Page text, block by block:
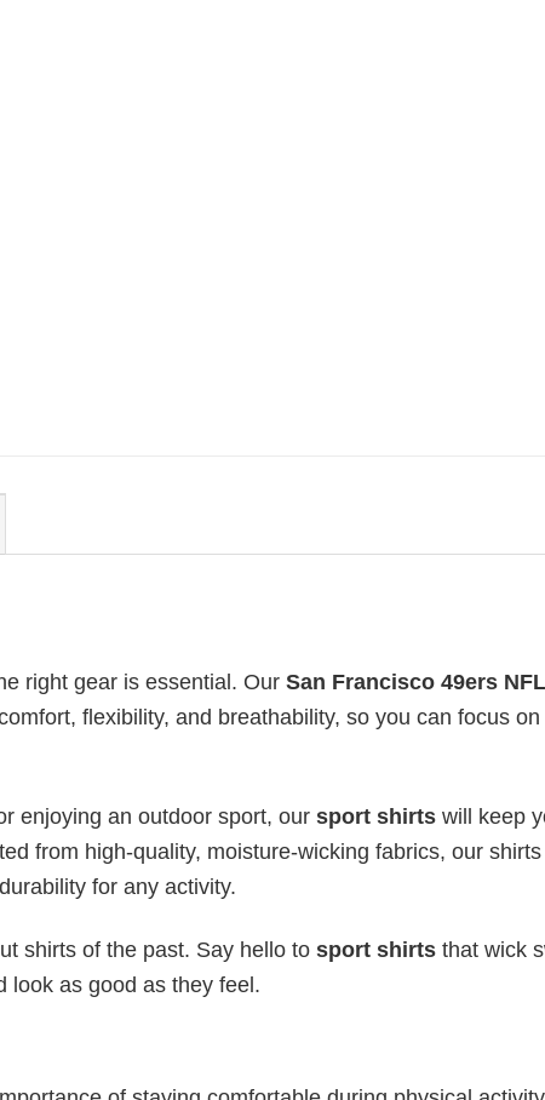
right gear is essential. Our San Francisco 49ers NFL
flexibility, and breathability, so you can focus
enjoying an outdoor sport, our sport shirts will keep
from high-quality, moisture-wicking fabrics, our
for any activity.
shirts of the past. Say hello to sport shirts that wick
look as good as they feel.